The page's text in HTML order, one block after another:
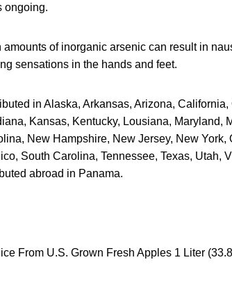
ongoing.
of inorganic arsenic can result in
sensations in the hands and feet.
in Alaska, Arkansas, Arizona,
Kansas, Kentucky, Lousiana, Maryland,
New Hampshire, New Jersey, New York,
South Carolina, Tennessee, Texas, Utah,
abroad in Panama.
From U.S. Grown Fresh Apples 1 Liter